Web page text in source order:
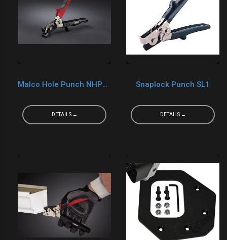
Malco Hole Punch NHP1R
DETAILS →
Snaplock Punch SL1
DETAILS →